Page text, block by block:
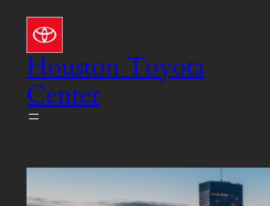
content
Houston Toyota
Center